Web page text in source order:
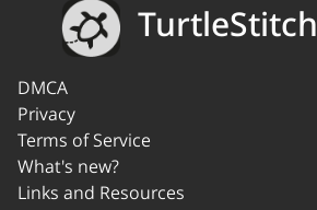
TurtleStitch
DMCA
Privacy
Terms of Service
What's new?
Links and Resources